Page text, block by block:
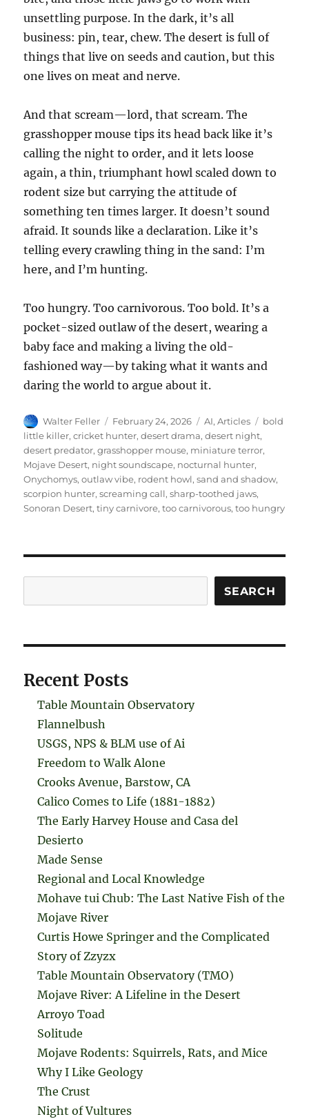
unsettling purpose. In the dark, it’s all
business: pin, tear, chew. The desert is full of
things that live on seeds and caution, but this
one lives on meat and nerve.
And that scream—lord, that scream. The
grasshopper mouse tips its head back like it’s
calling the night to order, and it lets loose
again, a thin, triumphant howl scaled down to
rodent size but carrying the attitude of
something ten times larger. It doesn’t sound
afraid. It sounds like a declaration. Like it’s
telling every crawling thing in the sand: I’m
here, and I’m hunting.
Too hungry. Too carnivorous. Too bold. It’s a
pocket-sized outlaw of the desert, wearing a
baby face and making a living the old-
fashioned way—by taking what it wants and
daring the world to argue about it.
Author
Walter Feller
Posted
on
February 24, 2026 Categories
AI,Articles Tags
bold
little killer,cricket hunter,desert drama,desert night,
desert predator,grasshopper mouse, miniature terror,
Mojave Desert, night soundscape, nocturnal hunter,
Onychomys,outlaw vibe, rodent howl,sand and shadow,
scorpion hunter,screaming call,sharp-toothed jaws,
Sonoran Desert,tiny carnivore,too carnivorous,too hungry
SEARCH
Recent Posts
Table Mountain Observatory
Flannelbush
USGS, NPS & BLM use of Ai
Freedom to Walk Alone
Crooks Avenue, Barstow, CA
Calico Comes to Life (1881-1882)
The Early Harvey House and Casa del
Desierto
Made Sense
Regional and Local Knowledge
Mohave tui Chub: The Last Native Fish of the
Mojave River
Curtis Howe Springer and the Complicated
Story of Zzyzx
Table Mountain Observatory (TMO)
Mojave River: A Lifeline in the Desert
Arroyo Toad
Solitude
Mojave Rodents: Squirrels, Rats, and Mice
Why I Like Geology
The Crust
Night of Vultures